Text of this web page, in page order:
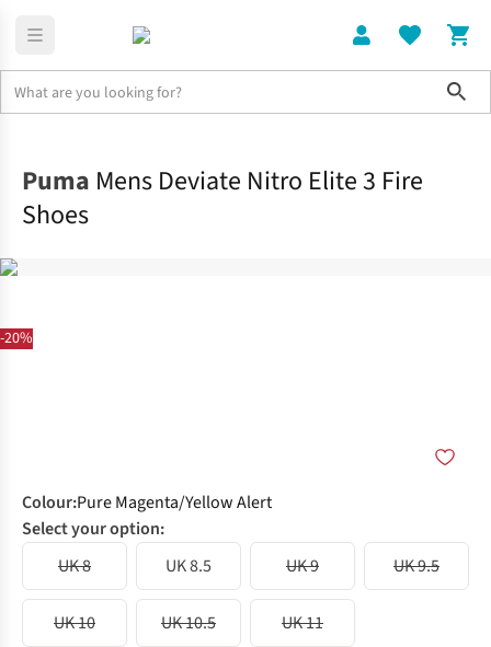
-20%
Puma Mens Deviate Nitro Elite 3 Fire
Shoes
Colour:Pure Magenta/Yellow Alert
Select your option:
UK 8
UK 8.5 UK 9 UK 9.5
UK 10 UK 10.5
UK 11